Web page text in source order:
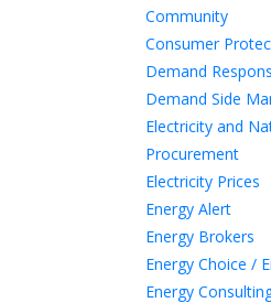
Community
Consumer
Demand
Demand Side
Electricity and
Procurement
Electricity Prices
Energy Alert
Energy Brokers
Energy Choice /
Energy